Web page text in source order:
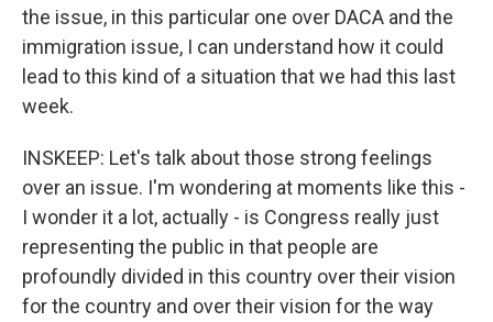
the issue, in this particular one over DACA and the
immigration issue, I can understand how it could
lead to this kind of a situation that we had this last
week.
INSKEEP: Let's talk about those strong feelings
over an issue. I'm wondering at moments like this -
I wonder it a lot, actually - is Congress really just
representing the public in that people are
profoundly divided in this country over their vision
for the country and over their vision for the way